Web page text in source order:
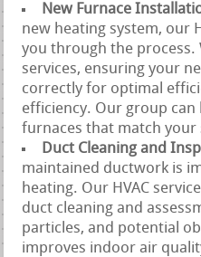
New Furnace
new heating system, our
you through the process.
services, ensuring your
correctly for optimal
efficiency. Our group can
furnaces that match your
Duct Cleaning and
maintained ductwork is
heating. Our HVAC
duct cleaning and
particles, and potential
improves indoor air